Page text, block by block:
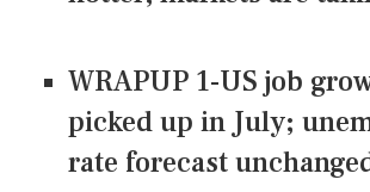
WRAPUP 1-US job
picked up in July;
rate forecast